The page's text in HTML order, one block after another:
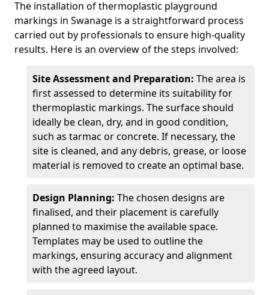
The installation of thermoplastic playground
markings in Swanage is a straightforward process
carried out by professionals to ensure high-quality
results. Here is an overview of the steps involved:
Site Assessment and Preparation: The area is
first assessed to determine its suitability for
thermoplastic markings. The surface should
ideally be clean, dry, and in good condition,
such as tarmac or concrete. If necessary, the
site is cleaned, and any debris, grease, or loose
material is removed to create an optimal base.
Design Planning: The chosen designs are
finalised, and their placement is carefully
planned to maximise the available space.
Templates may be used to outline the
markings, ensuring accuracy and alignment
with the agreed layout.